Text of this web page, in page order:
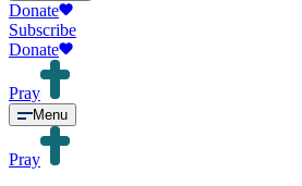
Donate
Subscribe
Donate
Pray
Menu
Pray